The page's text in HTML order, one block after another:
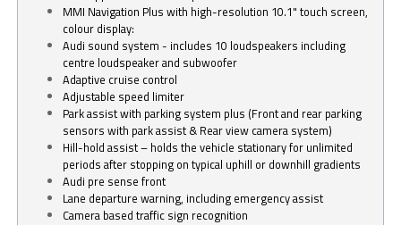
MMI Navigation Plus with high-resolution 10.1" touch screen,
colour display:
Audi sound system - includes 10 loudspeakers including
centre loudspeaker and subwoofer
Adaptive cruise control
Adjustable speed limiter
Park assist with parking system plus (Front and rear parking
sensors with park assist & Rear view camera system)
Hill-hold assist – holds the vehicle stationary for unlimited
periods after stopping on typical uphill or downhill gradients
Audi pre sense front
Lane departure warning, including emergency assist
Camera based traffic sign recognition